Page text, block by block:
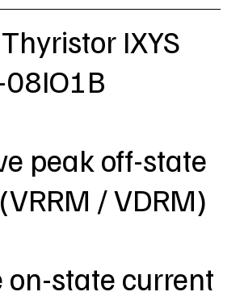
IXYS
peak off-state
/ VDRM)
on-state current